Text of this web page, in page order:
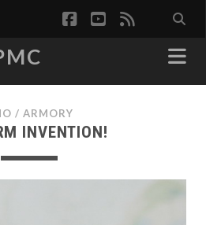
facebook
youtube
rss
/ ARMORY
INVENTION!